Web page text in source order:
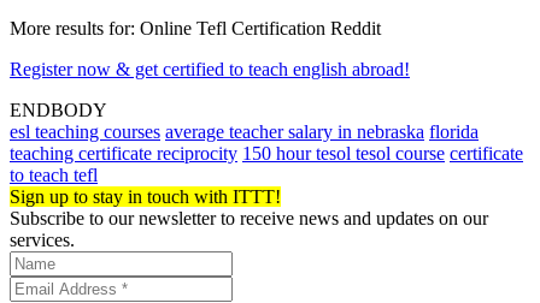
More results for: Online Tefl Certification Reddit
Register now & get certified to teach english abroad!
ENDBODY
esl teaching courses average teacher salary in nebraska florida
teaching certificate reciprocity 150 hour tesol tesol course certificate
to teach tefl
Sign up to stay in touch with ITTT!
Subscribe to our newsletter to receive news and updates on our
services.